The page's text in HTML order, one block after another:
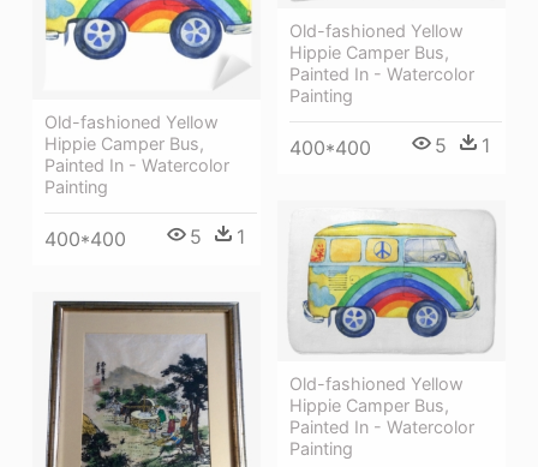
Old-fashioned Yellow
Hippie Сamper Bus,
Painted In - Watercolor
Painting
400*400 5 1
Old-fashioned Yellow
Hippie Сamper Bus,
Painted In - Watercolor
Painting
400*400 5 1
Old-fashioned Yellow
Hippie Сamper Bus,
Painted In - Watercolor
Painting